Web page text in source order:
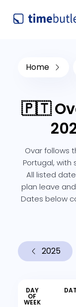
Home
🇵🇹
Ovar follows
Portugal,
All listed
plan leave
Dates below
2025
DAY
OF
WEEK